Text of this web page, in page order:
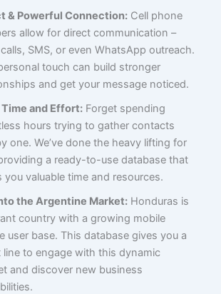
& Powerful Connection:Cell phone
allow for direct communication –
SMS, or even WhatsApp outreach.
touch can build stronger
and get your message noticed.
and Effort:Forget spending
hours trying to gather contacts
one. We’ve done the heavy lifting for
a ready-to-use database that
you valuable time and resources.
the Argentine Market:Honduras is
country with a growing mobile
user base. This database gives you a
line to engage with this dynamic
and discover new business